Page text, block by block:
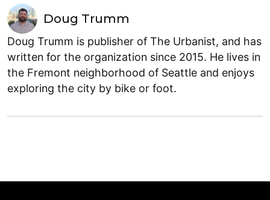
Doug Trumm
Doug Trumm is publisher of The Urbanist, and has
written for the organization since 2015. He lives in
the Fremont neighborhood of Seattle and enjoys
exploring the city by bike or foot.